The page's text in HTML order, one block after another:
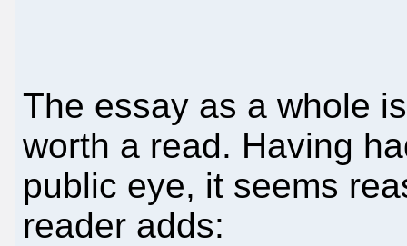
The essay as a whole
worth a read. Having
public eye, it seems
reader adds: